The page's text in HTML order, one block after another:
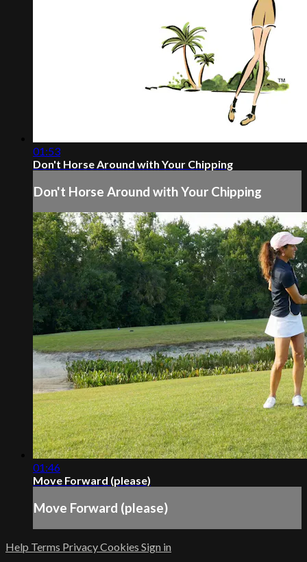
01:53
Don't Horse Around with Your Chipping
Don't Horse Around with Your Chipping
01:46
Move Forward (please)
Move Forward (please)
Help Terms PrivacyCookies Sign in